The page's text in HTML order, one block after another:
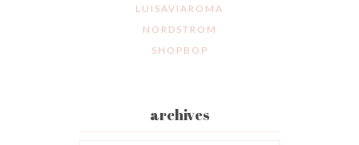
LUISAVIAROMA
NORDSTROM
SHOPBOP
archives